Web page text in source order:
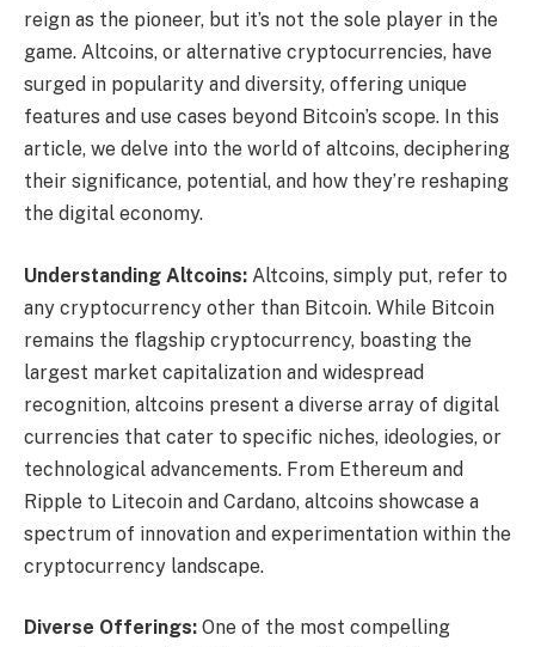
reign as the pioneer, but it’s not the sole player in the
game. Altcoins, or alternative cryptocurrencies, have
surged in popularity and diversity, offering unique
features and use cases beyond Bitcoin’s scope. In this
article, we delve into the world of altcoins, deciphering
their significance, potential, and how they’re reshaping
the digital economy.
Understanding Altcoins: Altcoins, simply put, refer to
any cryptocurrency other than Bitcoin. While Bitcoin
remains the flagship cryptocurrency, boasting the
largest market capitalization and widespread
recognition, altcoins present a diverse array of digital
currencies that cater to specific niches, ideologies, or
technological advancements. From Ethereum and
Ripple to Litecoin and Cardano, altcoins showcase a
spectrum of innovation and experimentation within the
cryptocurrency landscape.
Diverse Offerings: One of the most compelling